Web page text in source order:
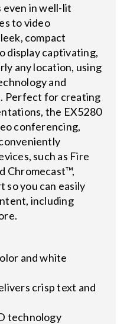
even in well-lit
to video
compact
display captivating,
any location, using
and
Perfect for creating
the EX5280
conferencing,
such as Fire
Chromecast™,
you can easily
including
and white
crisp text and
technology